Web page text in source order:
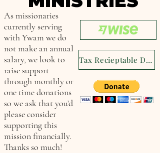
As missionaries
currently serving
with Ywam we do
not make an annual
salary, we look to
raise support
through monthly or
one time donations
so we ask that you’d
please consider
supporting this
mission financially.
Thanks so much!
Tax Recieptable Donation